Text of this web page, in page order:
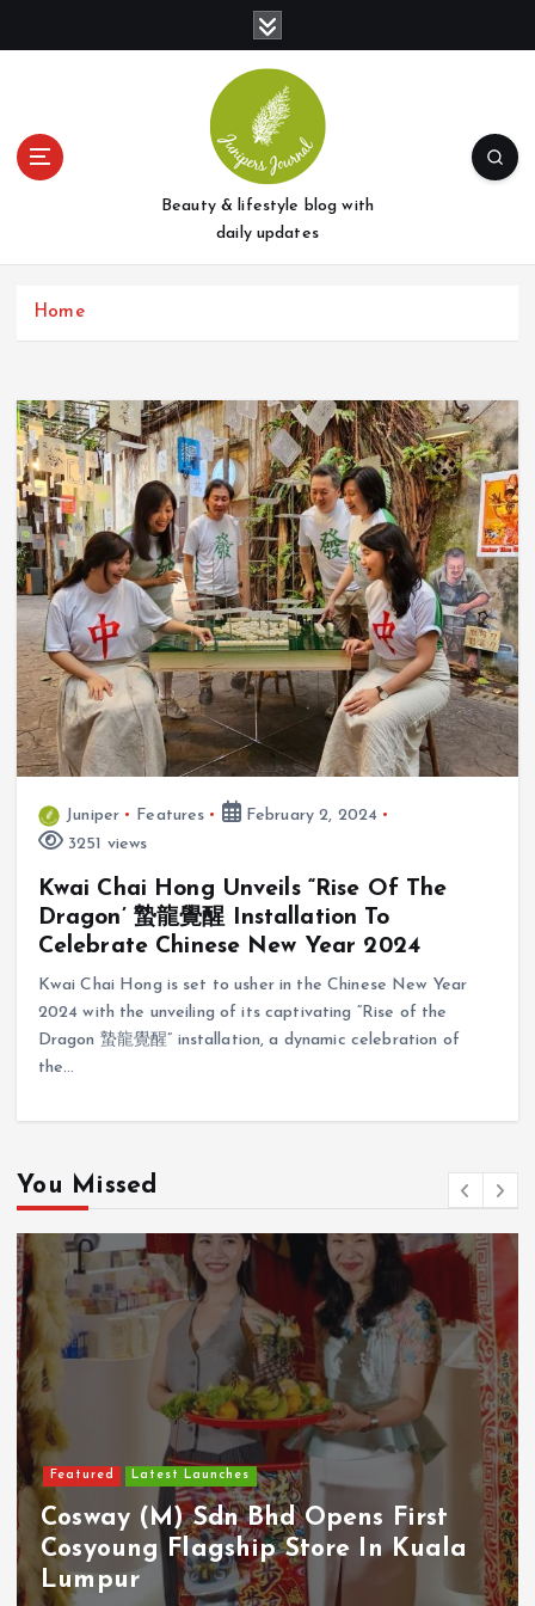
t
Beauty & lifestyle blog with
daily updates
Home
Juniper Features
February 2, 2024
3251 views
Kwai Chai Hong Unveils “Rise Of The
Dragon’ 蟄龍覺醒 Installation To
Celebrate Chinese New Year 2024
Kwai Chai Hong is set to usher in the Chinese New Year
2024 with the unveiling of its captivating “Rise of the
Dragon 蟄龍覺醒” installation, a dynamic celebration of
the…
You Missed
Featured Latest Launches
Cosway (M) Sdn Bhd Opens First
Cosyoung Flagship Store In Kuala
Lumpur